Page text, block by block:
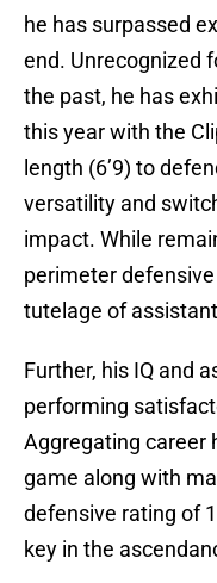
he has surpassed
end. Unrecognized
the past, he has
this year with the
length (6’9) to
versatility and
impact. While
perimeter
tutelage of
Further, his IQ and
performing
Aggregating career
game along with
defensive rating of
key in the